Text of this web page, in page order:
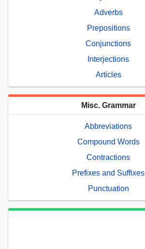
Adverbs
Prepositions
Conjunctions
Interjections
Articles
Misc. Grammar
Abbreviations
Compound Words
Contractions
Prefixes and Suffixes
Punctuation